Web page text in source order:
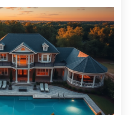
ACQUISITIONS.